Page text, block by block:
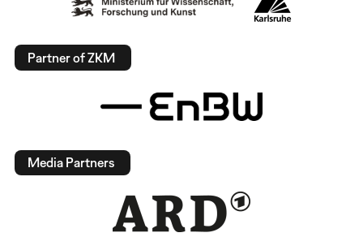
Partner of ZKM
Media Partners